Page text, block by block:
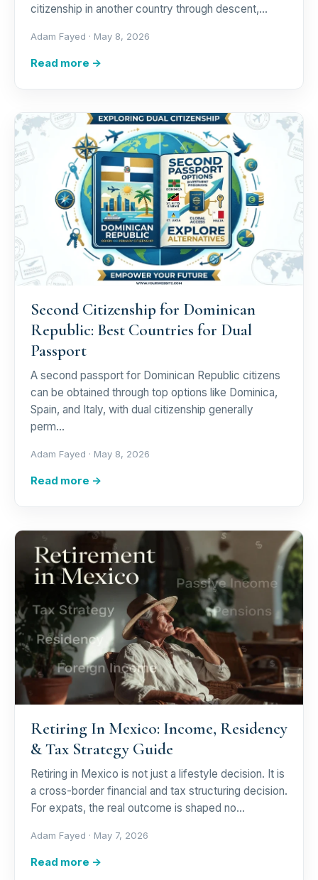
citizenship in another country through descent,…
Adam Fayed · May 8, 2026
Read more →
Second Citizenship for Dominican
Republic: Best Countries for Dual
Passport
A second passport for Dominican Republic citizens
can be obtained through top options like Dominica,
Spain, and Italy, with dual citizenship generally
perm…
Adam Fayed · May 8, 2026
Read more →
Retiring In Mexico: Income, Residency
& Tax Strategy Guide
Retiring in Mexico is not just a lifestyle decision. It is
a cross-border financial and tax structuring decision.
For expats, the real outcome is shaped no…
Adam Fayed · May 7, 2026
Read more →